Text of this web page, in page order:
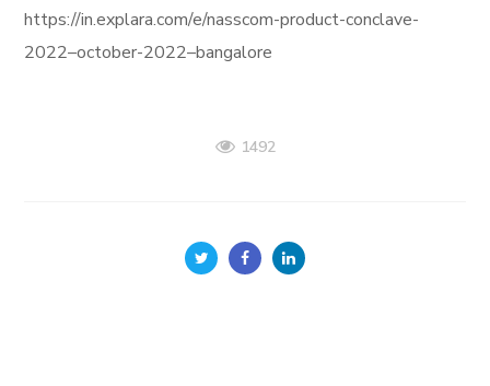
https://in.explara.com/e/nasscom-product-conclave-
2022–october-2022–bangalore
1492